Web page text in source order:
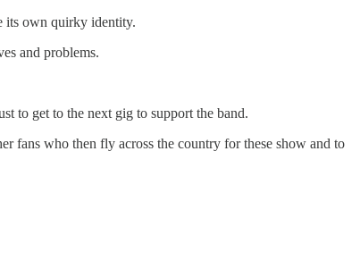
its own quirky identity.
and problems.
to get to the next gig to support the band.
fans who then fly across the country for these show and to